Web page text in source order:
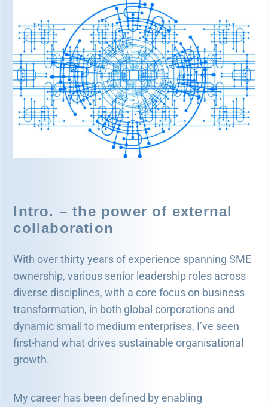
Intro. – the power of external
collaboration
With over thirty years of experience spanning SME
ownership, various senior leadership roles across
diverse disciplines, with a core focus on business
transformation, in both global corporations and
dynamic small to medium enterprises, I’ve seen
first-hand what drives sustainable organisational
growth.
My career has been defined by enabling
Legal and Compliance
Mental Health and Wellbeing
Sales and Marketing
Accredited Bodies